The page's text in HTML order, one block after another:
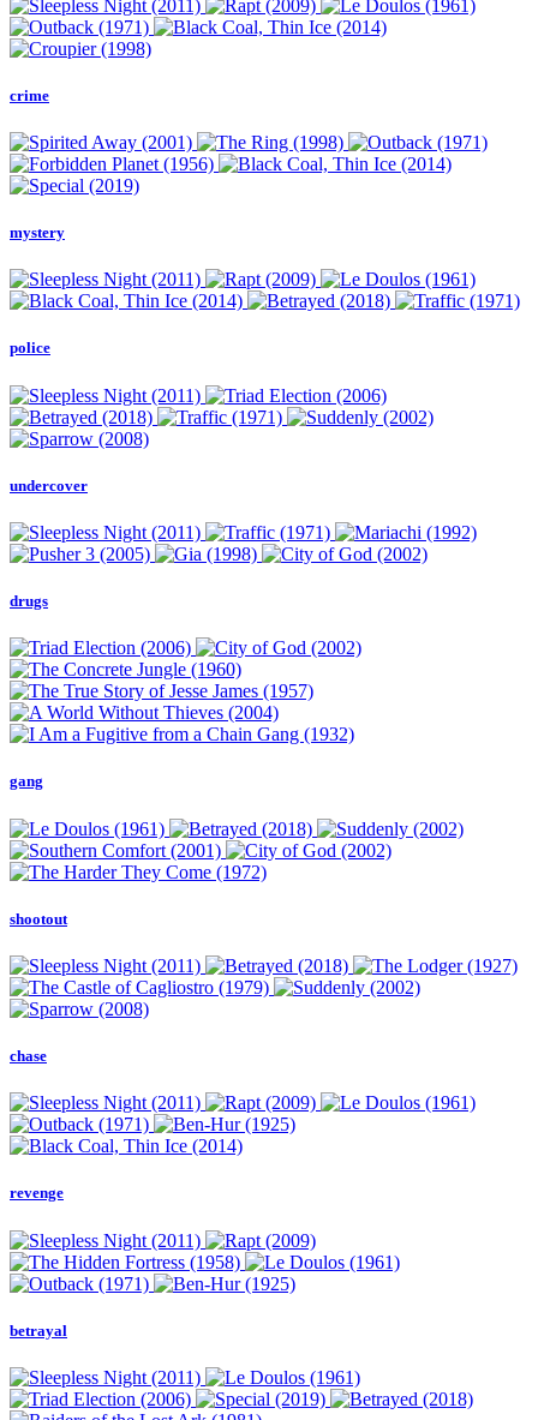
crime
mystery
police
undercover
drugs
gang
shootout
chase
revenge
betrayal